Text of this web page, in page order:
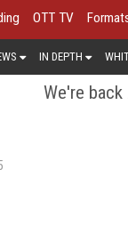
OTT TV
IN DEPTH
We're